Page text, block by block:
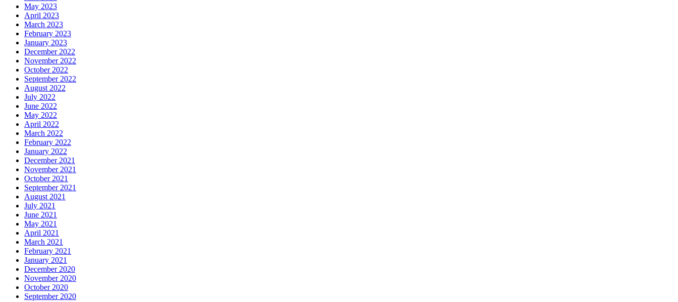
May 2023
April 2023
March 2023
February 2023
January 2023
December 2022
November 2022
October 2022
September 2022
August 2022
July 2022
June 2022
May 2022
April 2022
March 2022
February 2022
January 2022
December 2021
November 2021
October 2021
September 2021
August 2021
July 2021
June 2021
May 2021
April 2021
March 2021
February 2021
January 2021
December 2020
November 2020
October 2020
September 2020